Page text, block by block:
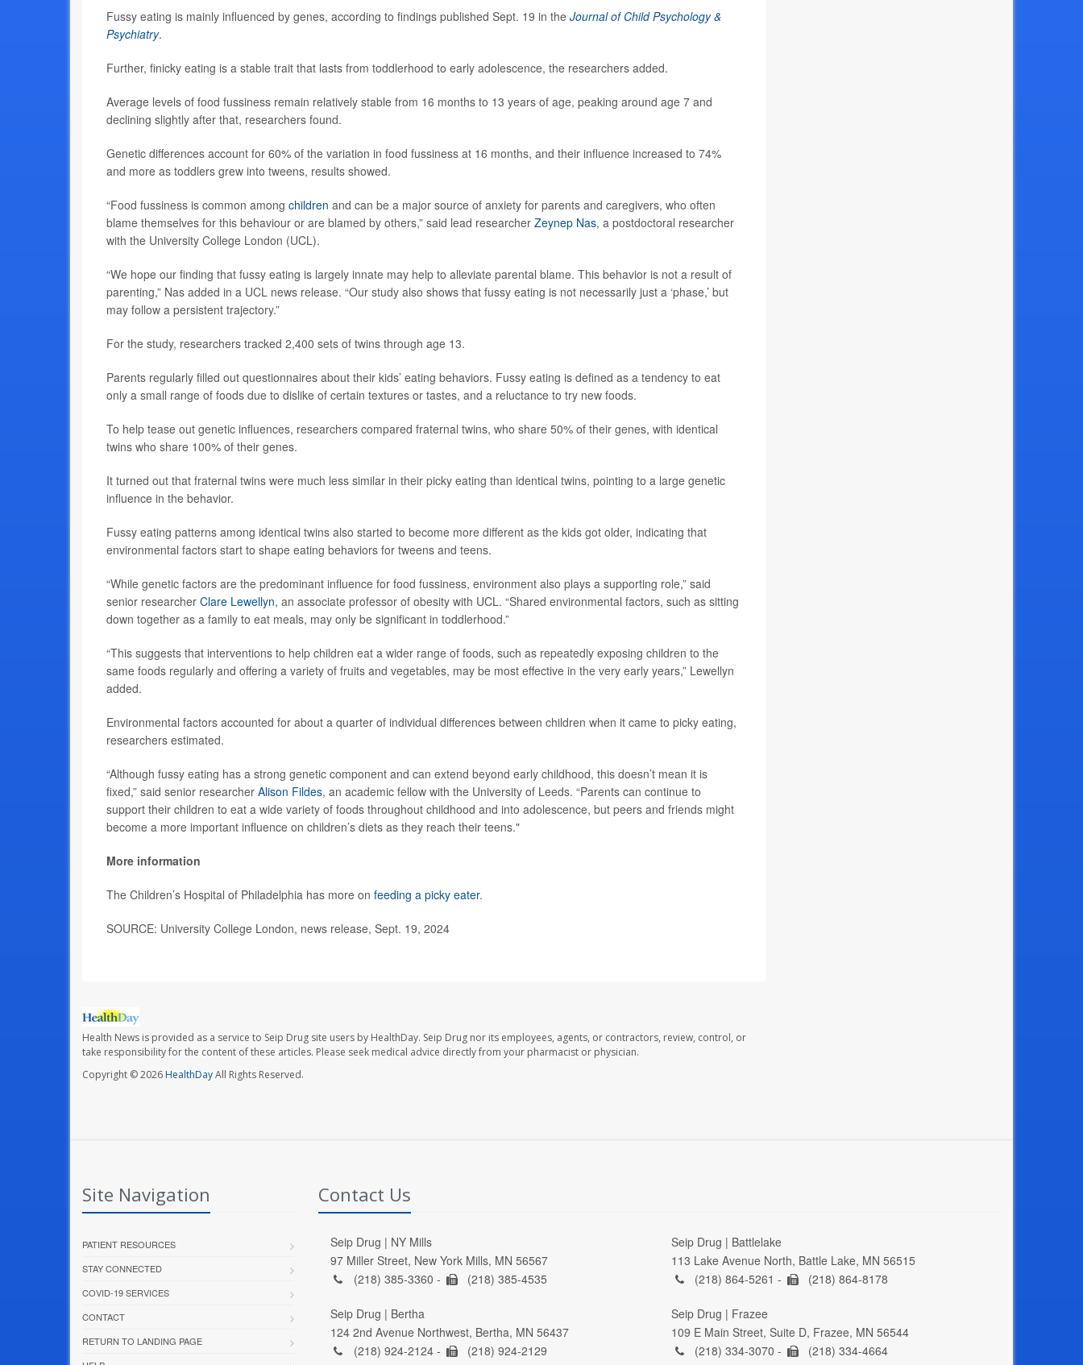
Fussy eating is mainly influenced by genes, according to findings published Sept. 19 in the Journal of Child Psychology &
Psychiatry.
Further, finicky eating is a stable trait that lasts from toddlerhood to early adolescence, the researchers added.
Average levels of food fussiness remain relatively stable from 16 months to 13 years of age, peaking around age 7 and
declining slightly after that, researchers found.
Genetic differences account for 60% of the variation in food fussiness at 16 months, and their influence increased to 74%
and more as toddlers grew into tweens, results showed.
“Food fussiness is common among children and can be a major source of anxiety for parents and caregivers, who often
blame themselves for this behaviour or are blamed by others,” said lead researcher Zeynep Nas, a postdoctoral researcher
with the University College London (UCL).
“We hope our finding that fussy eating is largely innate may help to alleviate parental blame. This behavior is not a result of
parenting,” Nas added in a UCL news release. “Our study also shows that fussy eating is not necessarily just a ‘phase,’ but
may follow a persistent trajectory.”
For the study, researchers tracked 2,400 sets of twins through age 13.
Parents regularly filled out questionnaires about their kids’ eating behaviors. Fussy eating is defined as a tendency to eat
only a small range of foods due to dislike of certain textures or tastes, and a reluctance to try new foods.
To help tease out genetic influences, researchers compared fraternal twins, who share 50% of their genes, with identical
twins who share 100% of their genes.
It turned out that fraternal twins were much less similar in their picky eating than identical twins, pointing to a large genetic
influence in the behavior.
Fussy eating patterns among identical twins also started to become more different as the kids got older, indicating that
environmental factors start to shape eating behaviors for tweens and teens.
“While genetic factors are the predominant influence for food fussiness, environment also plays a supporting role,” said
senior researcher Clare Lewellyn, an associate professor of obesity with UCL. “Shared environmental factors, such as sitting
down together as a family to eat meals, may only be significant in toddlerhood.”
“This suggests that interventions to help children eat a wider range of foods, such as repeatedly exposing children to the
same foods regularly and offering a variety of fruits and vegetables, may be most effective in the very early years,” Lewellyn
added.
Environmental factors accounted for about a quarter of individual differences between children when it came to picky eating,
researchers estimated.
“Although fussy eating has a strong genetic component and can extend beyond early childhood, this doesn’t mean it is
fixed,” said senior researcher Alison Fildes, an academic fellow with the University of Leeds. “Parents can continue to
support their children to eat a wide variety of foods throughout childhood and into adolescence, but peers and friends might
become a more important influence on children’s diets as they reach their teens."
More information
The Children’s Hospital of Philadelphia has more on feeding a picky eater.
SOURCE: University College London, news release, Sept. 19, 2024
Health News is provided as a service to Seip Drug site users by HealthDay. Seip Drug nor its employees, agents, or contractors, review, control, or
take responsibility for the content of these articles. Please seek medical advice directly from your pharmacist or physician.
Copyright © 2026HealthDayAll Rights Reserved.
Site Navigation
PATIENT RESOURCES
STAY CONNECTED
COVID-19 SERVICES
CONTACT
RETURN TO LANDING PAGE
Contact Us
Seip Drug | NY Mills
97 Miller Street, New York Mills, MN 56567
(218) 385-3360 -
(218) 385-4535
Seip Drug | Battlelake
113 Lake Avenue North, Battle Lake, MN 56515
(218) 864-5261 -
(218) 864-8178
Seip Drug | Bertha
124 2nd Avenue Northwest, Bertha, MN 56437
(218) 924-2124 -
(218) 924-2129
Seip Drug | Frazee
109 E Main Street, Suite D, Frazee, MN 56544
(218) 334-3070 -
(218) 334-4664